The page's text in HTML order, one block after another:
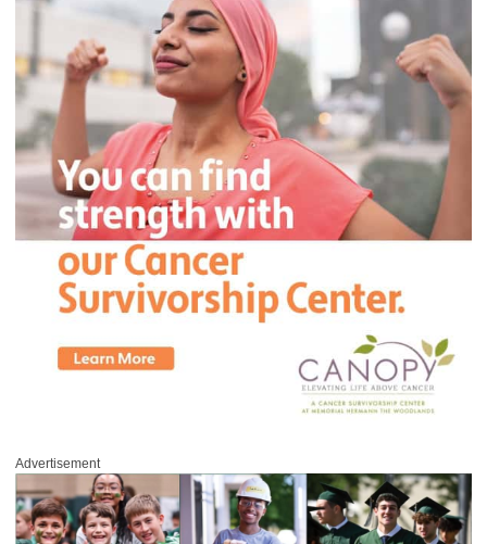
Advertisement